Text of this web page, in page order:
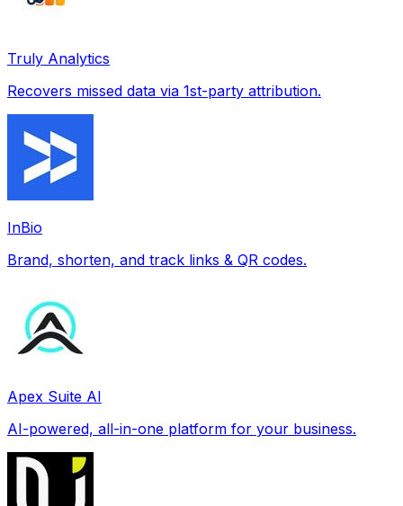
Truly Analytics
Recovers missed data via 1st-party attribution.
InBio
Brand, shorten, and track links & QR codes.
Apex Suite AI
AI-powered, all-in-one platform for your business.